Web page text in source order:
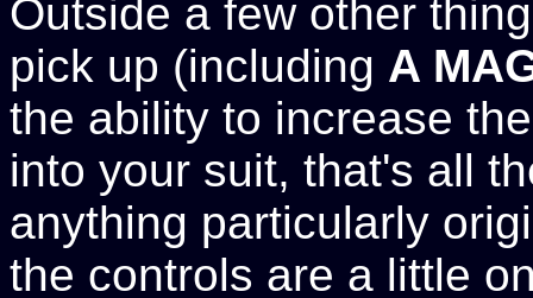
Outside a few other
pick up (including A
the ability to increase
into your suit, that's all
anything particularly
the controls are a little